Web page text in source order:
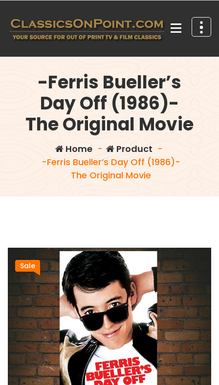
content
-Ferris Bueller’s
Day Off (1986)-
The Original Movie
Home- Product -
-Ferris Bueller’s Day Off (1986)-
The Original Movie
Sale